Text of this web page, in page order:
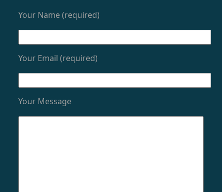
Your Name (required)
Your Email (required)
Your Message